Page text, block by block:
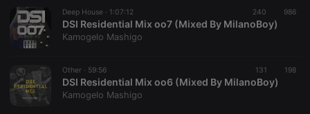
Deep House · 1:07:12 240 986
DSI Residential Mix oo7 (Mixed By MilanoBoy)
Kamogelo Mashigo
Other · 59:56 131 198
DSI Residential Mix oo6 (Mixed By MilanoBoy)
Kamogelo Mashigo
hearthis.at to
you.
CookieScriptConsent
Script.com
service to
remember